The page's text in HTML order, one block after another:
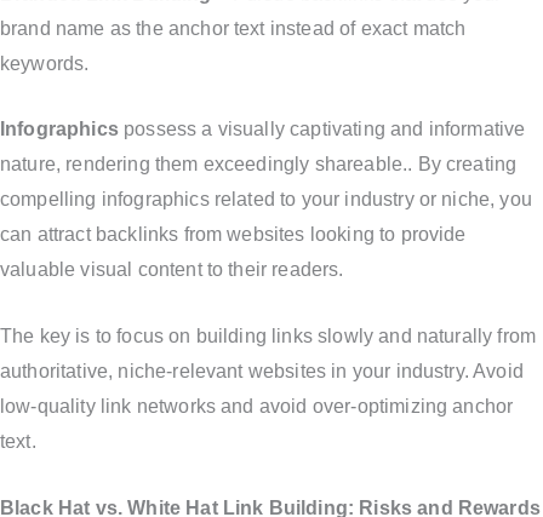
brand name as the anchor text instead of exact match
keywords.
Infographics possess a visually captivating and informative
nature, rendering them exceedingly shareable.. By creating
compelling infographics related to your industry or niche, you
can attract backlinks from websites looking to provide
valuable visual content to their readers.
The key is to focus on building links slowly and naturally from
authoritative, niche-relevant websites in your industry. Avoid
low-quality link networks and avoid over-optimizing anchor
text.
Black Hat vs. White Hat Link Building: Risks and Rewards